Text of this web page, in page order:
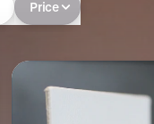
Price